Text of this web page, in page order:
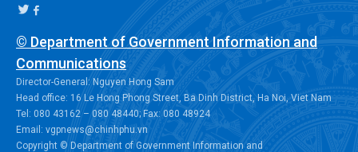
© Department of Government Information and
Communications
Director-General: Nguyen Hong Sam
Head office: 16 Le Hong Phong Street, Ba Dinh District, Ha Noi, Viet Nam
Tel: 080 43162 – 080 48440; Fax: 080 48924
Email: vgpnews@chinhphu.vn
Copyright © Department of Government Information and